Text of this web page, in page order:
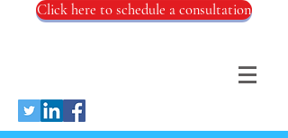
Click here to schedule a consultation